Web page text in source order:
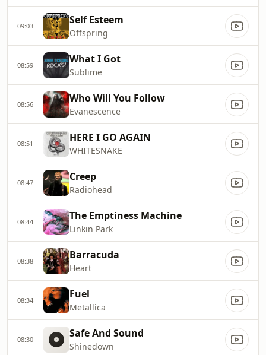
09:03 Self Esteem
Offspring
08:59 What I Got
Sublime
08:56 Who Will You Follow
Evanescence
08:51 HERE I GO AGAIN
WHITESNAKE
08:47 Creep
Radiohead
08:44 The Emptiness Machine
Linkin Park
08:38 Barracuda
Heart
08:34 Fuel
Metallica
08:30 Safe And Sound
Shinedown